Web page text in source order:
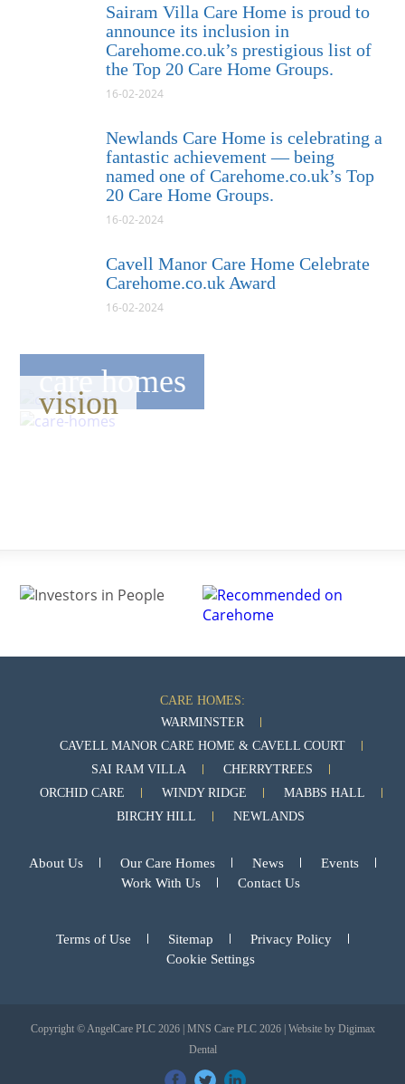
Sairam Villa Care Home is proud to
announce its inclusion in
Carehome.co.uk’s prestigious list of
the Top 20 Care Home Groups.
16-02-2024
Newlands Care Home is celebrating a
fantastic achievement — being
named one of Carehome.co.uk’s Top
20 Care Home Groups.
16-02-2024
Cavell Manor Care Home Celebrate
Carehome.co.uk Award
16-02-2024
care homes
vision
CARE HOMES:
WARMINSTER
CAVELL MANOR CARE HOME & CAVELL COURT
SAI RAM VILLA
CHERRYTREES
ORCHID CARE
WINDY RIDGE
MABBS HALL
BIRCHY HILL
NEWLANDS
About Us Our Care Homes News
Events
Work With Us
Contact Us
Terms of Use Sitemap
Privacy Policy
Cookie Settings
Copyright © AngelCare PLC 2026 | MNS Care PLC 2026 | Website by Digimax
Dental